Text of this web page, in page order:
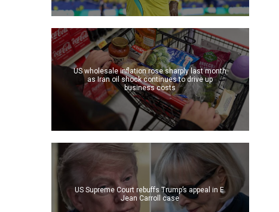
US wholesale inflation rose sharply last month
as Iran oil shock continues to drive up
business costs
US Supreme Court rebuffs Trump’s appeal in E.
Jean Carroll case